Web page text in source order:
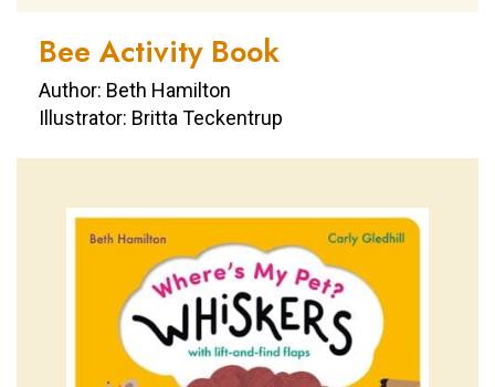
Bee Activity Book
Author: Beth Hamilton
Illustrator: Britta Teckentrup